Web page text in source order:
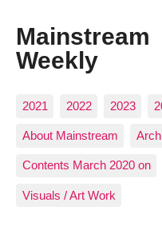
Mainstream
Weekly
2021 2022 2023
About Mainstream
Contents March 2020 on
Visuals / Art Work